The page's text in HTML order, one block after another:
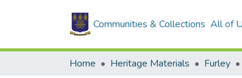
Communities & Collections All of
Home Heritage Materials Furley